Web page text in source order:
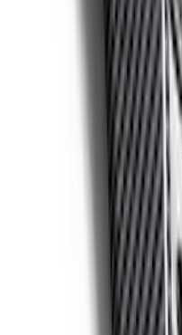
M1820BRR
F-150 Raptor
Fiber Fender